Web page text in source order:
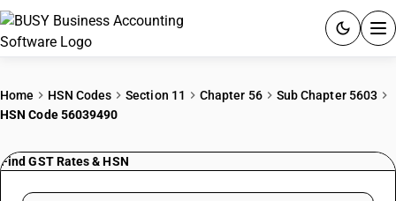
PRICING
Home HSN Codes Section 11 Chapter 56
Sub Chapter 5603
HSN Code 56039490
Find GST Rates & HSN